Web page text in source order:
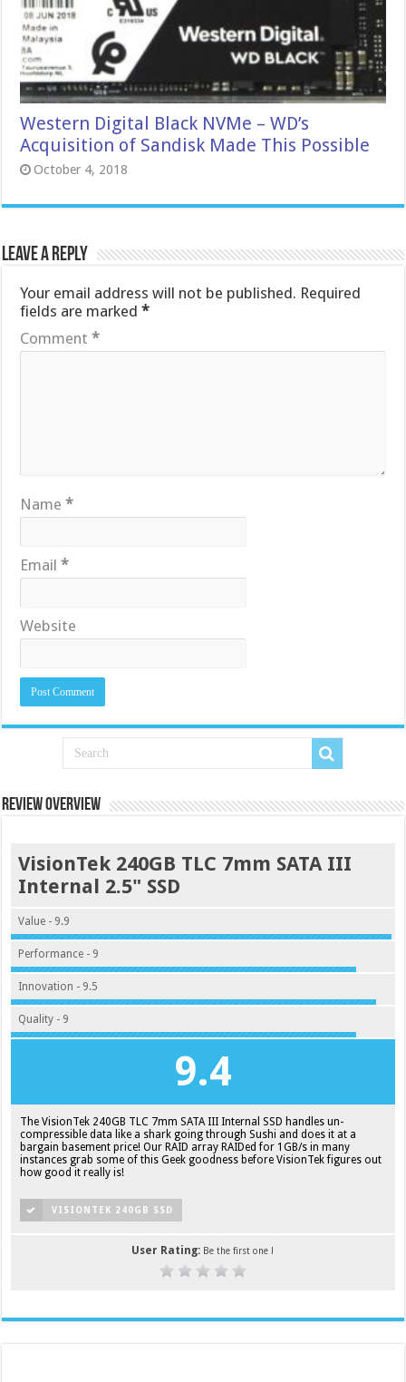
Western Digital Black NVMe – WD’s
Acquisition of Sandisk Made This Possible
October 4, 2018
Leave a Reply
Your email address will not be published. Required
fields are marked*
Comment*
Name*
Email*
Website
Review Overview
VisionTek 240GB TLC 7mm SATA III
Internal 2.5" SSD
Value - 9.9
Performance - 9
Innovation - 9.5
Quality - 9
9.4
The VisionTek 240GB TLC 7mm SATA III Internal SSD handles un-
compressible data like a shark going through Sushi and does it at a
bargain basement price! Our RAID array RAIDed for 1GB/s in many
instances grab some of this Geek goodness before VisionTek figures out
how good it really is!
VISIONTEK 240GB SSD
User Rating: Be the first one !